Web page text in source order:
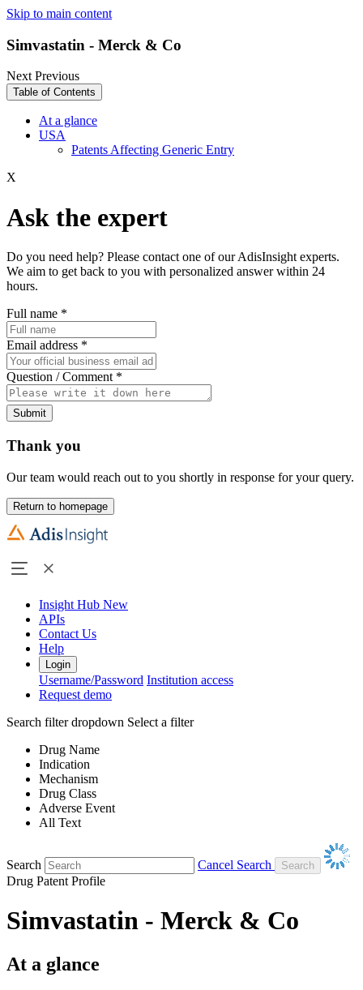
Skip to main content
Simvastatin - Merck & Co
NextPrevious
Table of Contents
At a glance
USA
Patents Affecting Generic Entry
X
Ask the expert
Do you need help? Please contact one of our AdisInsight experts.
We aim to get back to you with personalized answer within 24
hours.
Full name *
Email address *
Question / Comment *
Submit
Thank you
Our team would reach out to you shortly in response for your query.
Return to homepage
Insight Hub New
APIs
Contact Us
Help
Login
Username/Password Institution access
Request demo
Search filter dropdown Select a filter
Drug Name
Indication
Mechanism
Drug Class
Adverse Event
All Text
Search
Cancel Search
Drug Patent Profile
Simvastatin - Merck & Co
At a glance